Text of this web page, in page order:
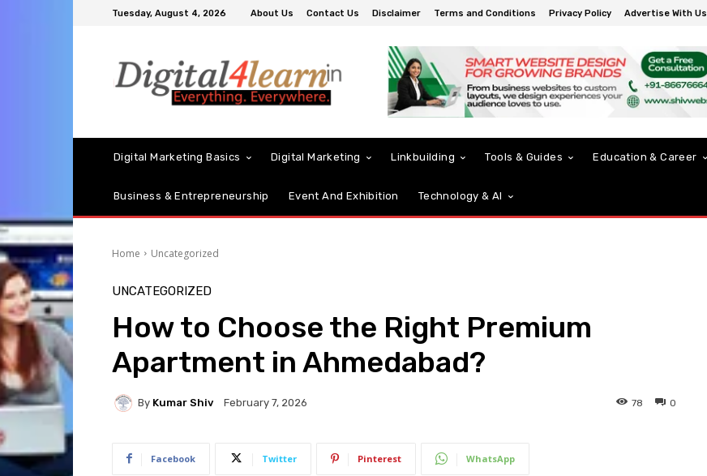
Tuesday, August 4, 2026 About Us Contact Us Disclaimer Terms and Conditions Privacy Policy Advertise With Us
Digital Marketing Basics Digital Marketing Linkbuilding Tools & Guides Education & Career
Business & Entrepreneurship Event And Exhibition Technology & AI
Home Uncategorized
UNCATEGORIZED
How to Choose the Right Premium
Apartment in Ahmedabad?
By Kumar Shiv February 7, 2026 0
78
Facebook Twitter Pinterest WhatsApp